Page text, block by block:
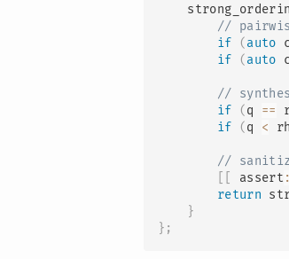
//
if
(auto
if
(auto
//
if
(q ==
if
(q <
//
assert :
return
}
} ;